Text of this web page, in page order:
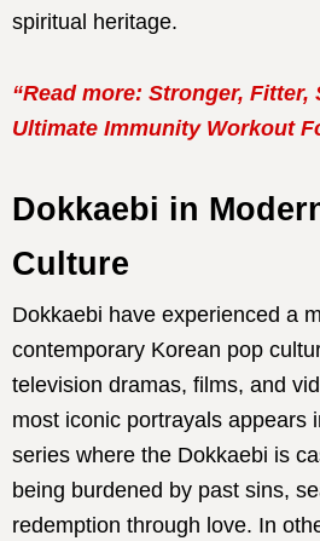
spiritual heritage.
“Read more: Stronger,
Ultimate Immunity Workout
Dokkaebi in
Culture
Dokkaebi have experienced a
contemporary Korean pop
television dramas, films, and
most iconic portrayals appears
series where the Dokkaebi is
being burdened by past sins,
redemption through love. In